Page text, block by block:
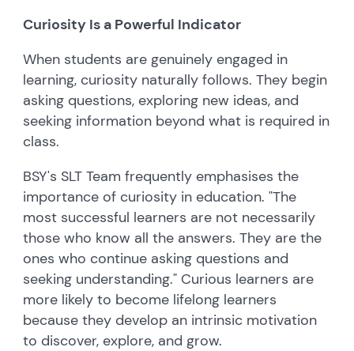
Curiosity Is a Powerful Indicator
When students are genuinely engaged in
learning, curiosity naturally follows. They begin
asking questions, exploring new ideas, and
seeking information beyond what is required in
class.
BSY's SLT Team frequently emphasises the
importance of curiosity in education. "The
most successful learners are not necessarily
those who know all the answers. They are the
ones who continue asking questions and
seeking understanding." Curious learners are
more likely to become lifelong learners
because they develop an intrinsic motivation
to discover, explore, and grow.